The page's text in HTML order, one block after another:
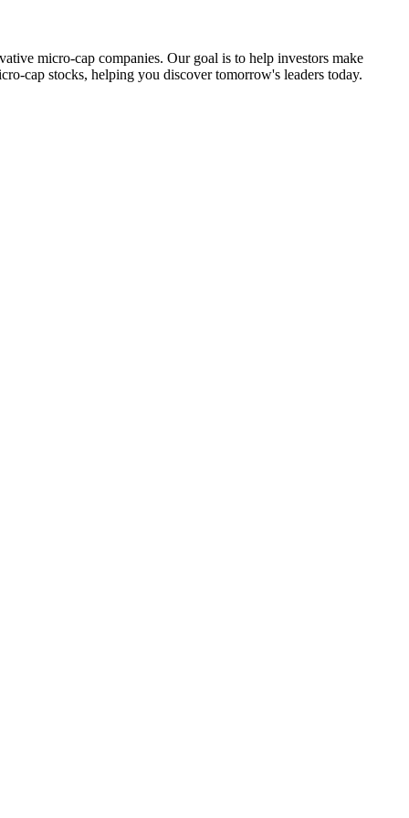
micro-cap companies. Our goal is to help investors make
cap stocks, helping you discover tomorrow's leaders today.